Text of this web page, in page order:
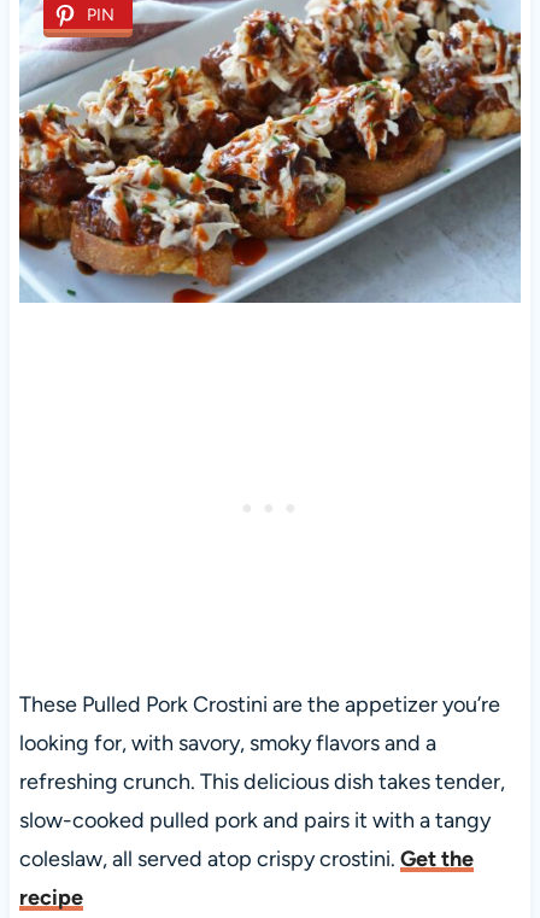
PIN
These Pulled Pork Crostini are the appetizer you’re
looking for, with savory, smoky flavors and a
refreshing crunch. This delicious dish takes tender,
slow-cooked pulled pork and pairs it with a tangy
coleslaw, all served atop crispy crostini. Get the
recipe